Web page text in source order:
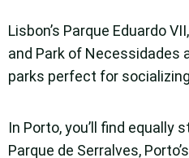
Lisbon’s Parque Eduardo
and Park of Necessidades
parks perfect for
In Porto, you’ll find equally
Parque de Serralves,